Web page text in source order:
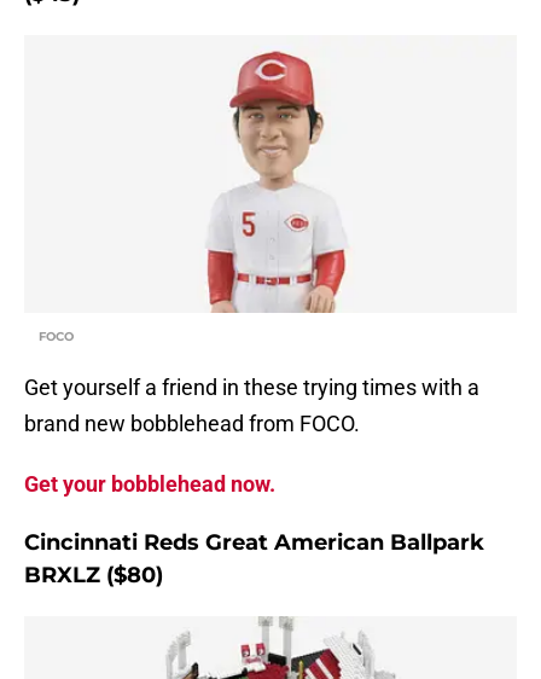
FOCO
Get yourself a friend in these trying times with a
brand new bobblehead from FOCO.
Get your bobblehead now.
Cincinnati Reds Great American Ballpark
BRXLZ ($80)